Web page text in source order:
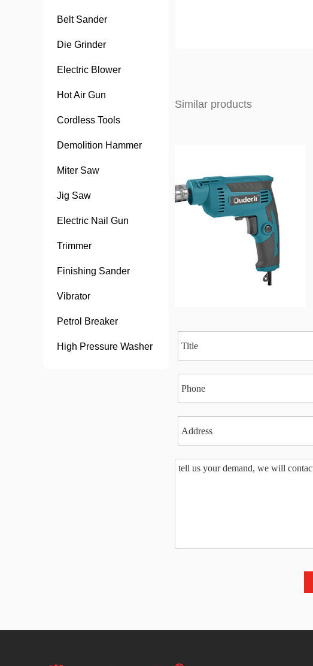
Belt Sander
Die Grinder
Electric Blower
Hot Air Gun
Cordless Tools
Demolition Hammer
Miter Saw
Jig Saw
Electric Nail Gun
Trimmer
Finishing Sander
Vibrator
Petrol Breaker
High Pressure Washer
Similar products